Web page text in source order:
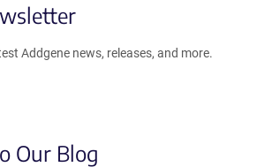
Addgene news, releases, and more.
Our Blog